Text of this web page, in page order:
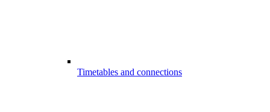
Timetables and connections